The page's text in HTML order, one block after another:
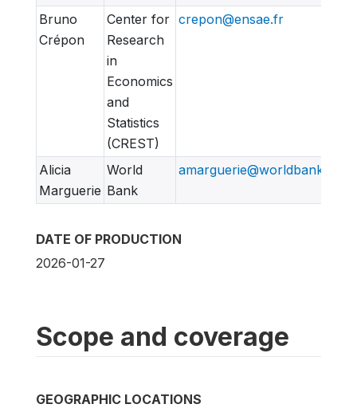
Bruno
Crépon
Center for
Research
in
Economics
and
Statistics
(CREST)
crepon@ensae.fr
Alicia
Marguerie
World
Bank
amarguerie@worldbank.org
DATE OF PRODUCTION
2026-01-27
Scope and coverage
GEOGRAPHIC LOCATIONS